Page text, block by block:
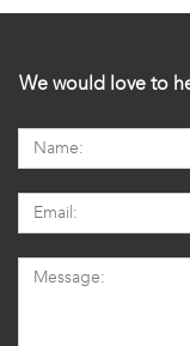
We would love to